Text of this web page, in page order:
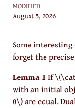
MODIFIED
August 5, 2026
Some interesting
forget the
Lemma 1 If
with an initial
0\)are equal.